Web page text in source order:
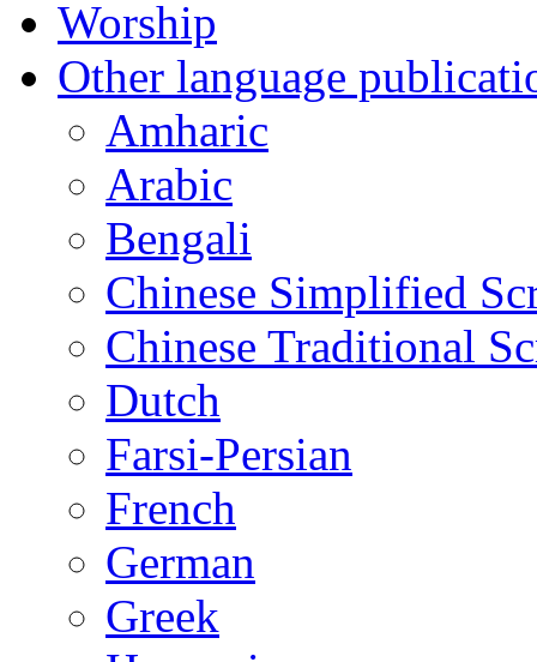
Worship
Other language
Amharic
Arabic
Bengali
Chinese Simplified
Chinese Traditional
Dutch
Farsi-Persian
French
German
Greek